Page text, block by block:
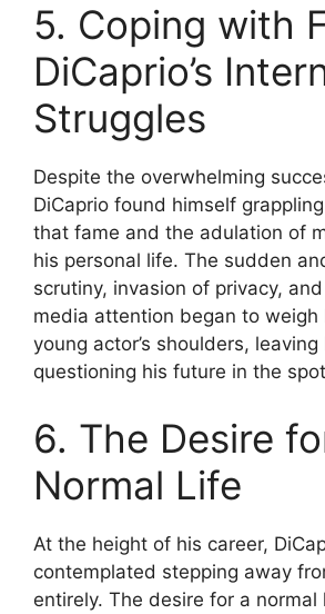
5. Coping with
DiCaprio’s
Struggles
Despite the overwhelming
DiCaprio found himself
that fame and the adulation of
his personal life. The sudden
scrutiny, invasion of privacy,
media attention began to weigh
young actor’s shoulders, leaving
questioning his future in the
6. The Desire
Normal Life
At the height of his career,
contemplated stepping away
entirely. The desire for a normal